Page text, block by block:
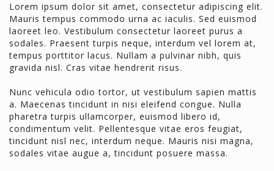
Lorem ipsum dolor sit amet, consectetur adipiscing elit.
Mauris tempus commodo urna ac iaculis. Sed euismod
laoreet leo. Vestibulum consectetur laoreet purus a
sodales. Praesent turpis neque, interdum vel lorem at,
tempus porttitor lacus. Nullam a pulvinar nibh, quis
gravida nisl. Cras vitae hendrerit risus.
Nunc vehicula odio tortor, ut vestibulum sapien mattis
a. Maecenas tincidunt in nisi eleifend congue. Nulla
pharetra turpis ullamcorper, euismod libero id,
condimentum velit. Pellentesque vitae eros feugiat,
tincidunt nisl nec, interdum neque. Mauris nisi magna,
sodales vitae augue a, tincidunt posuere massa.